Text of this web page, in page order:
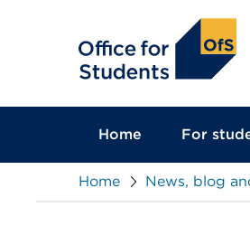
Home For
Home News, blog